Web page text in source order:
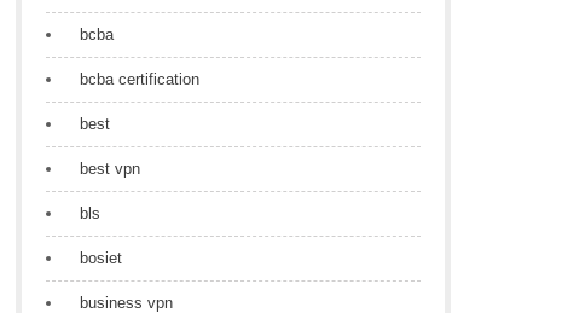
bcba
bcba certification
best
best vpn
bls
bosiet
business vpn